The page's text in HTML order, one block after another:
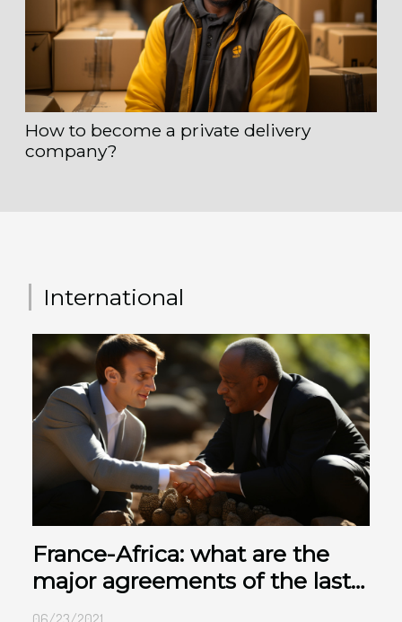
How to become a private delivery
company?
International
France-Africa: what are the
major agreements of the last
10 years